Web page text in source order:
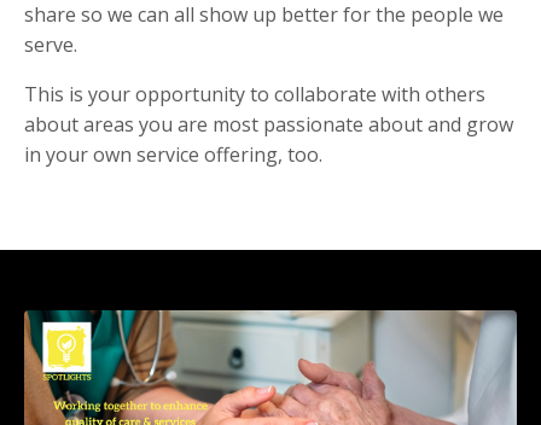
share so we can all show up better for the people we
serve.
This is your opportunity to collaborate with others
about areas you are most passionate about and grow
in your own service offering, too.